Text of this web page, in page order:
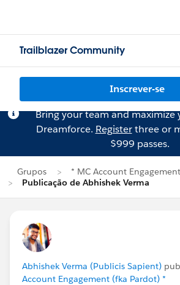
Trailblazer Community
Inscrever-se
Bring your team and maximize
Dreamforce. Registerthree or
$999 passes.
Grupos
* MC Account
Publicação de Abhishek Verma
Abhishek Verma (Publicis Sapient)
Account Engagement (fka Pardot) *